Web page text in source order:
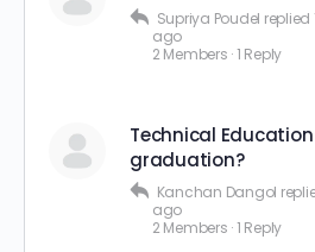
Supriya Poudel replied
ago
2 Members ·1 Reply
Technical
graduation?
Kanchan Dangol
ago
2 Members ·1 Reply